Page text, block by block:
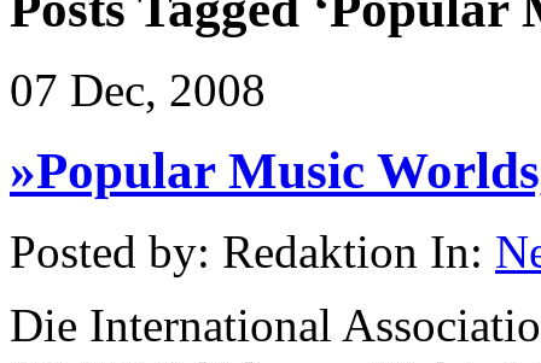
07 Dec, 2008
»Popular Music
Posted by: Redaktion In:
Die International